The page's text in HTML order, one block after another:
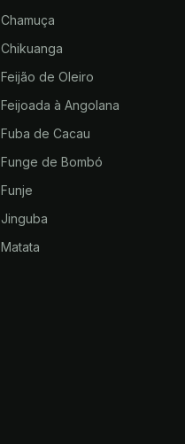
Chamuça
Chikuanga
Feijão de Oleiro
Feijoada à Angolana
Fuba de Cacau
Funge de Bombó
Funje
Jinguba
Matata